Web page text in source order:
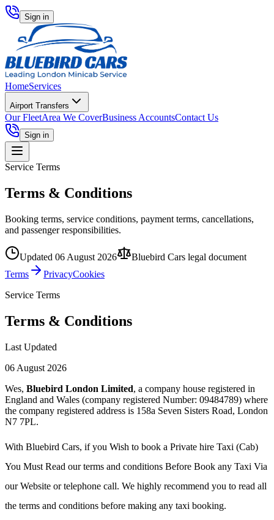
Sign in
HomeServices
Airport Transfers
Our FleetArea We CoverBusiness AccountsContact Us
Sign in
Service Terms
Terms & Conditions
Booking terms, service conditions, payment terms, cancellations,
and passenger responsibilities.
Updated 06 August 2026
Bluebird Cars legal document
Terms
PrivacyCookies
Service Terms
Terms & Conditions
Last Updated
06 August 2026
Wes, Bluebird London Limited, a company house registered in
England and Wales (company registered Number: 09484789) where
the company registered address is 158a Seven Sisters Road, London
N7 7PL.
With Bluebird Cars, if you Wish to book a Private hire Taxi (Cab)
You Must Read our terms and conditions Before Book any Taxi Via
our Website or telephone call. We highly recommend you to read all
the terms and conditions before making any taxi booking.